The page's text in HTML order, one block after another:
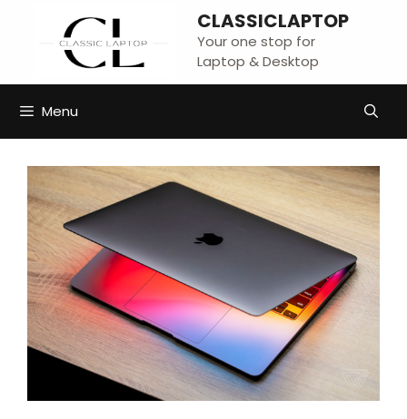
CLASSICLAPTOP
Your one stop for
Laptop & Desktop
Menu